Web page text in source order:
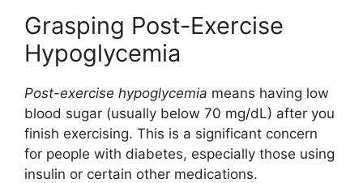
Grasping Post-Exercise
Hypoglycemia
Post-exercise hypoglycemia means having low
blood sugar (usually below 70 mg/dL) after you
finish exercising. This is a significant concern
for people with diabetes, especially those using
insulin or certain other medications.